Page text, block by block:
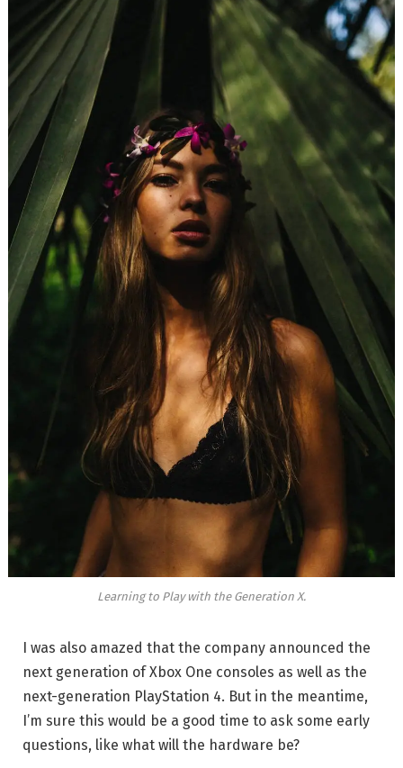
Learning to Play with the Generation X.
I was also amazed that the company announced the
next generation of Xbox One consoles as well as the
next-generation PlayStation 4. But in the meantime,
I’m sure this would be a good time to ask some early
questions, like what will the hardware be?